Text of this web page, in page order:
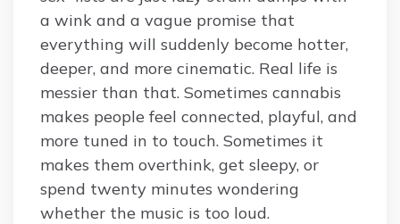
a wink and a vague promise that
everything will suddenly become hotter,
deeper, and more cinematic. Real life is
messier than that. Sometimes cannabis
makes people feel connected, playful, and
more tuned in to touch. Sometimes it
makes them overthink, get sleepy, or
spend twenty minutes wondering
whether the music is too loud.